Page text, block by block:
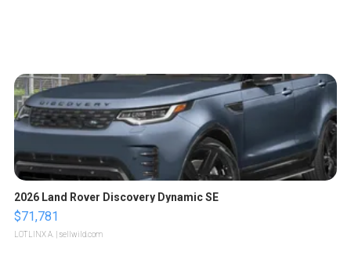
2026 Land Rover Discovery Dynamic SE
$71,781
LOTLINX A. | sellwild.com